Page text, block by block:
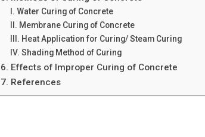
I. Water Curing of Concrete
II. Membrane Curing of Concrete
III. Heat Application for Curing/ Steam Curing
IV. Shading Method of Curing
6. Effects of Improper Curing of Concrete
7. References